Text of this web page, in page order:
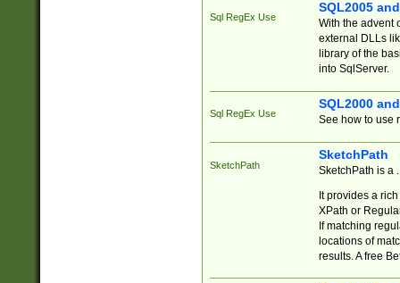
Sql RegEx Use
SQL2005
With the advent
external DLLs
library of the
into SqlServer.
Sql RegEx Use
SQL2000
See how to use
SketchPath
SketchPath
SketchPath is a
It provides a
XPath or
If matching
locations of
results. A free